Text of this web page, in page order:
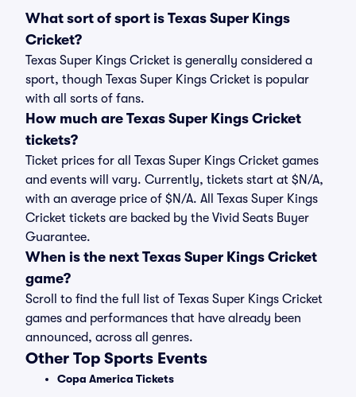
What sort of sport is Texas Super Kings
Cricket?
Texas Super Kings Cricket is generally considered a
sport, though Texas Super Kings Cricket is popular
with all sorts of fans.
How much are Texas Super Kings Cricket
tickets?
Ticket prices for all Texas Super Kings Cricket games
and events will vary. Currently, tickets start at $N/A,
with an average price of $N/A. All Texas Super Kings
Cricket tickets are backed by the Vivid Seats Buyer
Guarantee.
When is the next Texas Super Kings Cricket
game?
Scroll to find the full list of Texas Super Kings Cricket
games and performances that have already been
announced, across all genres.
Other Top Sports Events
Copa America Tickets